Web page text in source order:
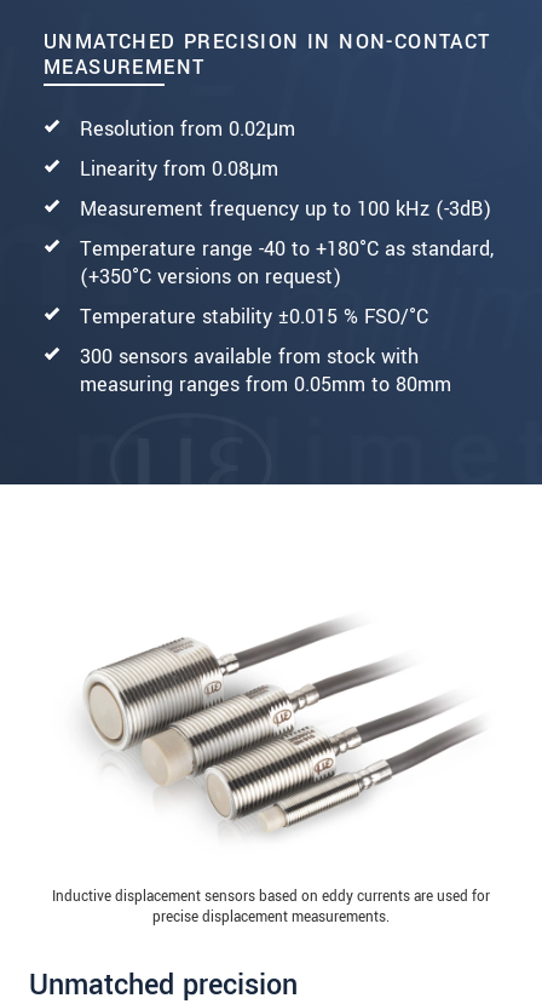
UNMATCHED PRECISION IN NON-CONTACT
MEASUREMENT
Resolution from 0.02μm
Linearity from 0.08μm
Measurement frequency up to 100 kHz (-3dB)
Temperature range -40 to +180°C as standard,
(+350°C versions on request)
Temperature stability ±0.015 % FSO/°C
300 sensors available from stock with
measuring ranges from 0.05mm to 80mm
Unmatched precision
Inductive displacement sensors based on eddy currents are used for
precise displacement measurements.